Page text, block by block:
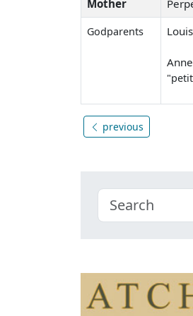
Mother
Godparents
previous